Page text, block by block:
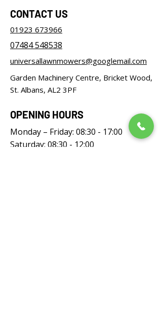
CONTACT US
01923 673966
07484 548538
universallawnmowers@googlemail.com
Garden Machinery Centre, Bricket Wood,
St. Albans, AL2 3PF
OPENING HOURS
Monday – Friday: 08:30 - 17:00
Saturday: 08:30 - 12:00